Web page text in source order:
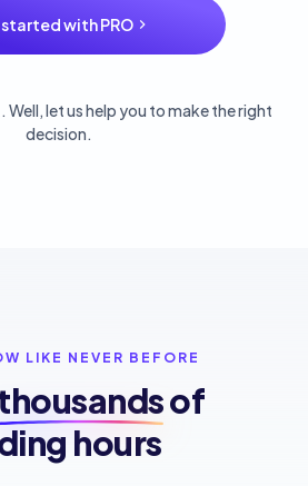
with PRO
let us help you to make the right
decision.
LIKE NEVER BEFORE
of
hours